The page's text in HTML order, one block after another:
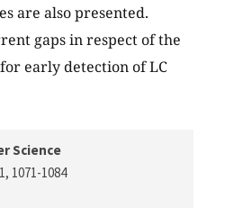
are also presented.
gaps in respect of the
early detection of LC
Science
, 1071-1084